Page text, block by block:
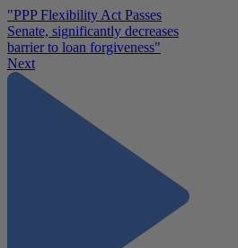
"PPP Flexibility Act Passes
Senate, significantly decreases
barrier to loan forgiveness"
Next